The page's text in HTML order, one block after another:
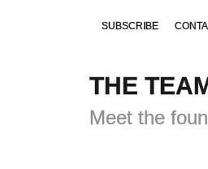
SUBSCRIBE
NON GAMSTOP
THE
Meet the